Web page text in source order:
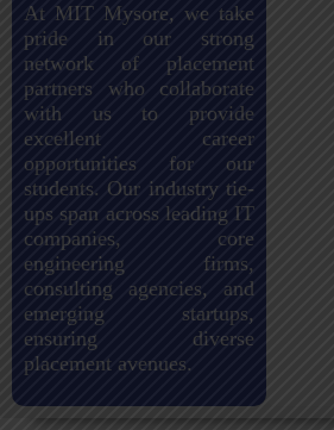
At MIT Mysore, we take
pride in our strong
network of placement
partners who collaborate
with us to provide
excellent career
opportunities for our
students. Our industry tie-
ups span across leading IT
companies, core
engineering firms,
consulting agencies, and
emerging startups,
ensuring diverse
placement avenues.